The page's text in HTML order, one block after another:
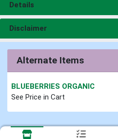
Details
Disclaimer
Alternate Items
BLUEBERRIES ORGANIC
See Price in Cart